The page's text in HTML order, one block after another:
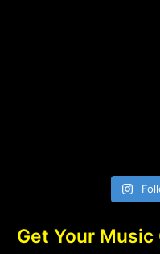
Get Your Music